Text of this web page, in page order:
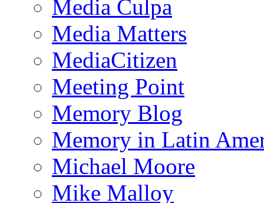
Media Culpa
Media Matters
MediaCitizen
Meeting Point
Memory Blog
Memory in Latin
Michael Moore
Mike Malloy